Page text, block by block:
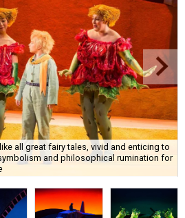
all great fairy tales, vivid and enticing to
and philosophical rumination for